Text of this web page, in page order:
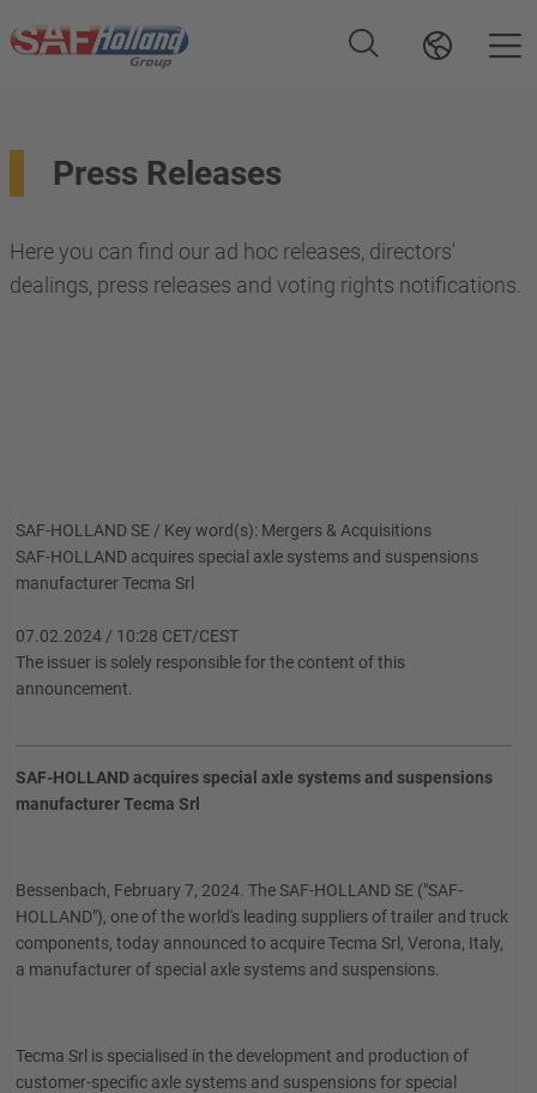
Press Releases
Here you can find our ad hoc releases, directors'
dealings, press releases and voting rights notifications.
SAF-HOLLAND SE / Key word(s): Mergers & Acquisitions
SAF-HOLLAND acquires special axle systems and suspensions
manufacturer Tecma Srl
07.02.2024 / 10:28 CET/CEST
The issuer is solely responsible for the content of this
announcement.
SAF-HOLLAND acquires special axle systems and suspensions
manufacturer Tecma Srl
Bessenbach, February 7, 2024. The SAF-HOLLAND SE ("SAF-
HOLLAND"), one of the world's leading suppliers of trailer and truck
components, today announced to acquire Tecma Srl, Verona, Italy,
a manufacturer of special axle systems and suspensions.
Tecma Srl is specialised in the development and production of
customer-specific axle systems and suspensions for special